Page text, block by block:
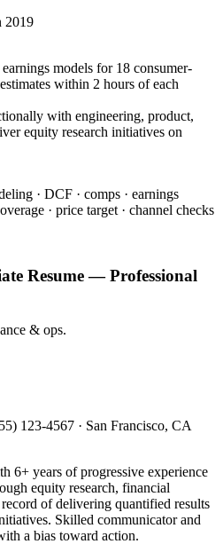
2019
models for 18 consumer-
within 2 hours of each
with engineering, product,
equity research initiatives on
· DCF · comps · earnings
· price target · channel checks
Resume —Professional
& ops.
123-4567 · San Francisco, CA
6+ years of progressive experience
equity research, financial
of delivering quantified results
Skilled communicator and
a bias toward action.